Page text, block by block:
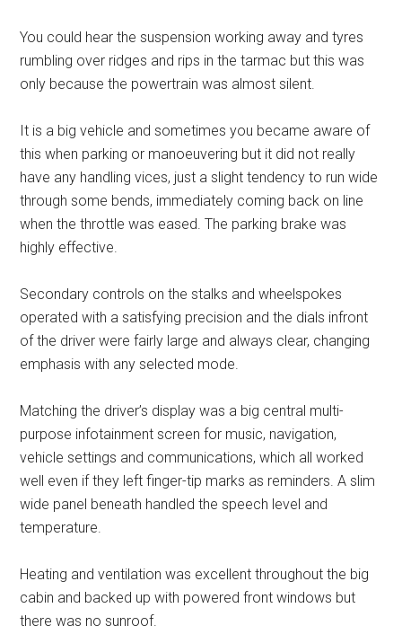
You could hear the suspension working away and tyres
rumbling over ridges and rips in the tarmac but this was
only because the powertrain was almost silent.
It is a big vehicle and sometimes you became aware of
this when parking or manoeuvering but it did not really
have any handling vices, just a slight tendency to run wide
through some bends, immediately coming back on line
when the throttle was eased. The parking brake was
highly effective.
Secondary controls on the stalks and wheelspokes
operated with a satisfying precision and the dials infront
of the driver were fairly large and always clear, changing
emphasis with any selected mode.
Matching the driver’s display was a big central multi-
purpose infotainment screen for music, navigation,
vehicle settings and communications, which all worked
well even if they left finger-tip marks as reminders. A slim
wide panel beneath handled the speech level and
temperature.
Heating and ventilation was excellent throughout the big
cabin and backed up with powered front windows but
there was no sunroof.